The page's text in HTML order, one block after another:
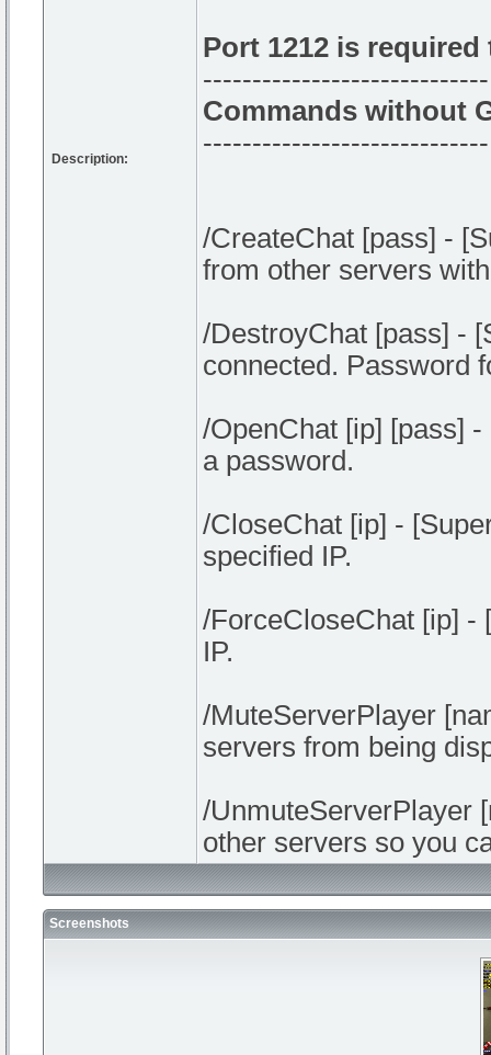
Description:
Port 1212 is required
-----------------------------
Commands without
-----------------------------
/CreateChat [pass] -
from other servers
/DestroyChat [pass] -
connected. Password
/OpenChat [ip] [pass]
a password.
/CloseChat [ip] -
specified IP.
/ForceCloseChat [ip] -
IP.
/MuteServerPlayer
servers from being
/UnmuteServerPlayer
other servers so you
Screenshots